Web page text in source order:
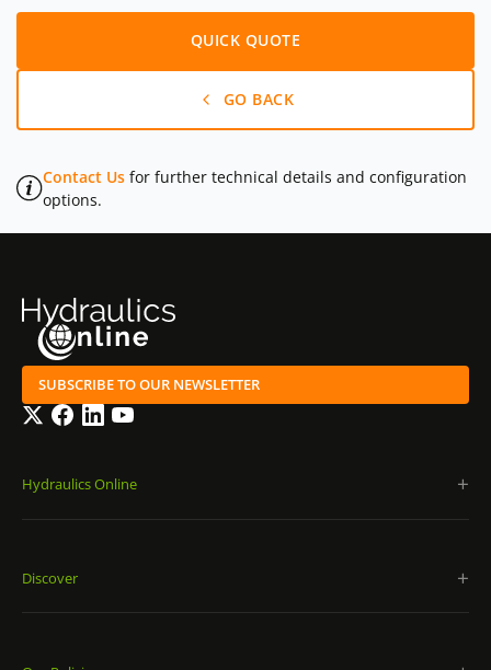
QUICK QUOTE
GO BACK
Contact Us for further technical details and configuration
options.
SUBSCRIBE TO OUR NEWSLETTER
TwitterFacebook
LinkedInYouTube
Hydraulics Online
Discover